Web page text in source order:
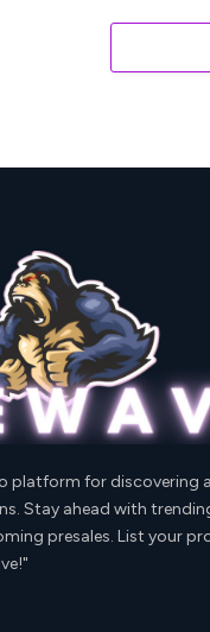
platform for discovering
Stay ahead with
presales. List your